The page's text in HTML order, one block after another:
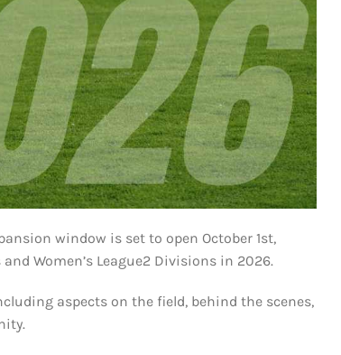
window is set to open October 1st,
Women’s League2 Divisions in 2026.
aspects on the field, behind the scenes,